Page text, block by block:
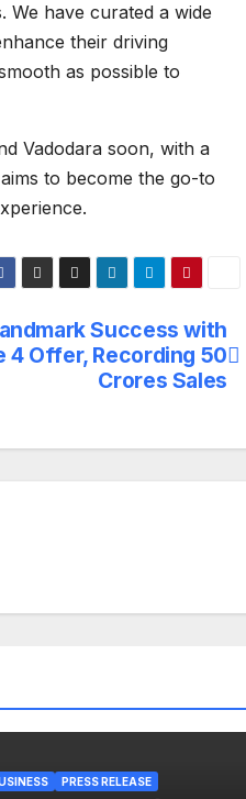
have curated a wide
their driving
as possible to
Vadodara soon, with a
to become the go-to
Success with
4 Offer, Recording 50
Crores Sales
PRESS RELEASE